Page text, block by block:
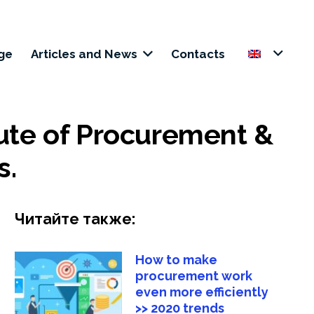
Articles and News Contacts
of Procurement &
Читайте также:
How to make
procurement work
even more efficiently
>> 2020 trends